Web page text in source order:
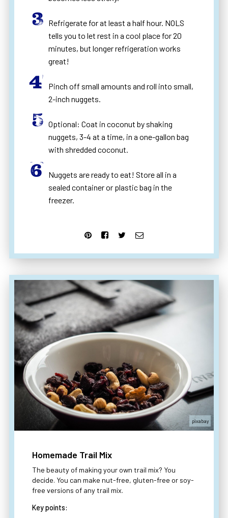
Refrigerate for at least a half hour. NOLS
tells you to let rest in a cool place for 20
minutes, but longer refrigeration works
great!
Pinch off small amounts and roll into small,
2-inch nuggets.
Optional: Coat in coconut by shaking
nuggets, 3-4 at a time, in a one-gallon bag
with shredded coconut.
Nuggets are ready to eat! Store all in a
sealed container or plastic bag in the
freezer.
pixabay
Homemade Trail Mix
The beauty of making your own trail mix? You
decide. You can make nut-free, gluten-free or soy-
free versions of any trail mix.
Key points: